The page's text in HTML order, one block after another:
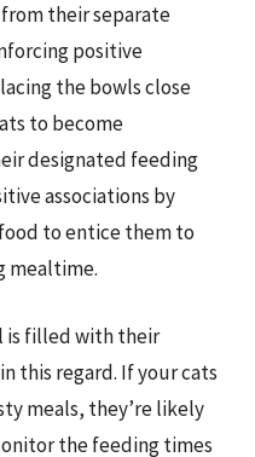
their separate
positive
the bowls close
to become
designated feeding
associations by
to entice them to
mealtime.
is filled with their
this regard. If your cats
meals, they’re likely
the feeding times